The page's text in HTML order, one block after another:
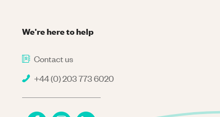
We're here to help
Contact us
+44 (0) 203 773 6020